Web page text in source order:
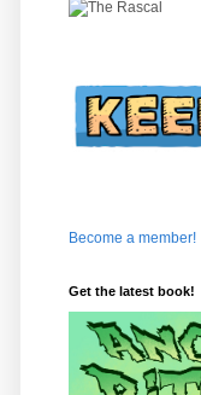
Become a member!
Get the latest book!